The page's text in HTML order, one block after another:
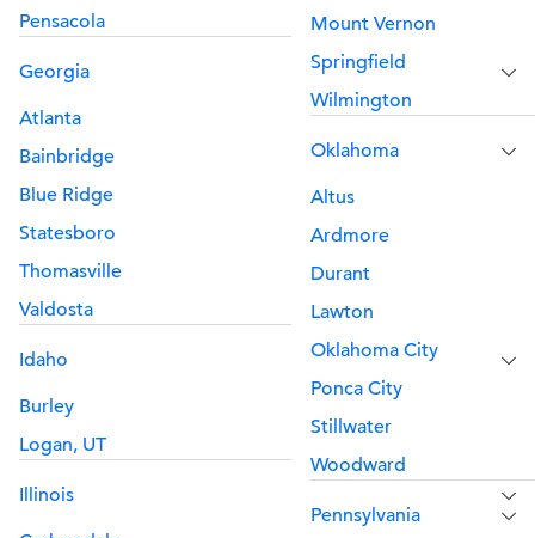
Pensacola
Georgia
Atlanta
Bainbridge
Blue Ridge
Statesboro
Thomasville
Valdosta
Idaho
Burley
Logan, UT
Illinois
Mount Vernon
Springfield
Wilmington
Oklahoma
Altus
Ardmore
Durant
Lawton
Oklahoma City
Ponca City
Stillwater
Woodward
Pennsylvania